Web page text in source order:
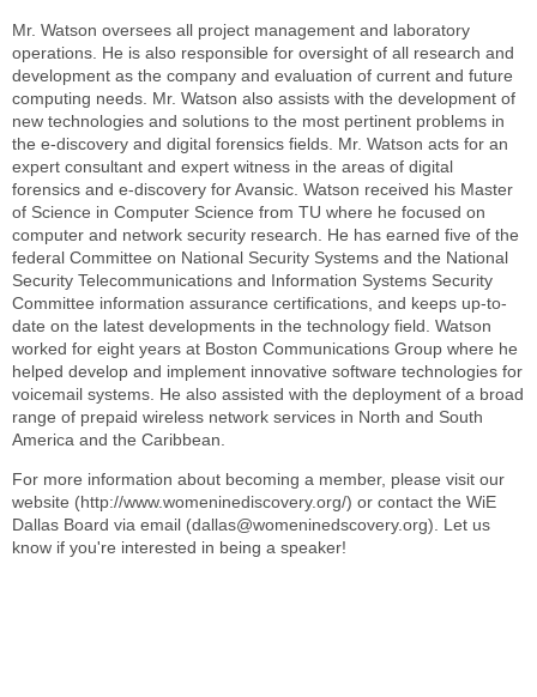
Mr. Watson oversees all project management and laboratory
operations. He is also responsible for oversight of all research and
development as the company and evaluation of current and future
computing needs. Mr. Watson also assists with the development of
new technologies and solutions to the most pertinent problems in
the e-discovery and digital forensics fields. Mr. Watson acts for an
expert consultant and expert witness in the areas of digital
forensics and e-discovery for Avansic. Watson received his Master
of Science in Computer Science from TU where he focused on
computer and network security research. He has earned five of the
federal Committee on National Security Systems and the National
Security Telecommunications and Information Systems Security
Committee information assurance certifications, and keeps up-to-
date on the latest developments in the technology field. Watson
worked for eight years at Boston Communications Group where he
helped develop and implement innovative software technologies for
voicemail systems. He also assisted with the deployment of a broad
range of prepaid wireless network services in North and South
America and the Caribbean.
For more information about becoming a member, please visit our
website (http://www.womeninediscovery.org/) or contact the WiE
Dallas Board via email (dallas@womeninedscovery.org). Let us
know if you're interested in being a speaker!